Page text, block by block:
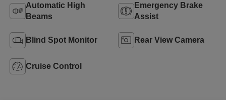
Automatic High
Beams
Emergency Brake
Assist
Blind Spot Monitor Rear View Camera
Cruise Control